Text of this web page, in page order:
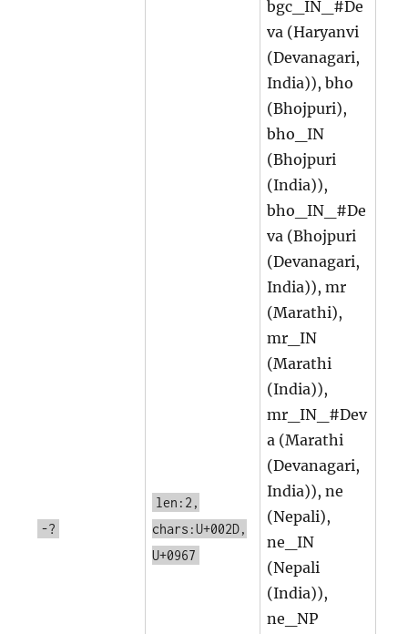
-?
len:2,
chars:U+002D,
U+0967
bgc_IN_#De
va (Haryanvi
(Devanagari,
India)), bho
(Bhojpuri),
bho_IN
(Bhojpuri
(India)),
bho_IN_#De
va (Bhojpuri
(Devanagari,
India)), mr
(Marathi),
mr_IN
(Marathi
(India)),
mr_IN_#Dev
a (Marathi
(Devanagari,
India)), ne
(Nepali),
ne_IN
(Nepali
(India)),
ne_NP